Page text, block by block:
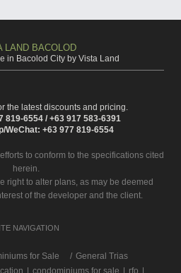
LAND BACOLOD
in Bacolod City by Vista Land
the latest discounts and pricing.
819-6554 / +63 917 583-6391
WeChat: +63 977 819-6554
to conform to the specifications cited
herein.
right to alter plans, as may be deemed
of the developer and the client.
NAVIGATION
for Sale
General Trias
condominiums for sale rfo